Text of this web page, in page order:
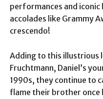
performances and iconic
accolades like Grammy
crescendo!
Adding to this illustrious
Fruchtmann, Daniel’s
1990s, they continue to
flame their brother once